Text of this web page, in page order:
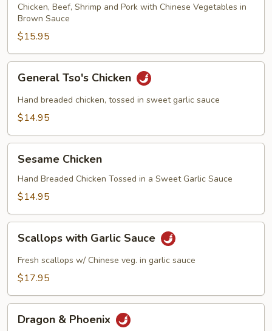
Chicken, Beef, Shrimp and Pork with Chinese Vegetables in
Brown Sauce
$15.95
Tso's
Chicken
General Tso's Chicken
Hand breaded chicken, tossed in sweet garlic sauce
$14.95
Chicken
Sesame Chicken
Hand Breaded Chicken Tossed in a Sweet Garlic Sauce
$14.95
with
Garlic
Sauce
Scallops with Garlic Sauce
Fresh scallops w/ Chinese veg. in garlic sauce
$17.95
Dragon & Phoenix